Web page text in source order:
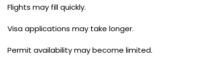
Flights may fill quickly.
Visa applications may take longer.
Permit availability may become limited.